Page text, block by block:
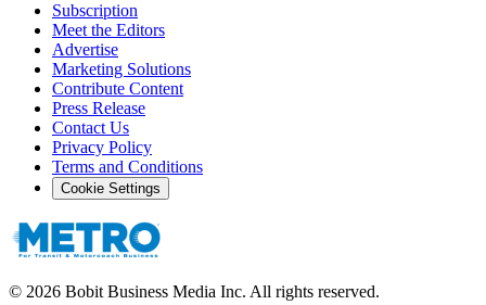
Subscription
Meet the Editors
Advertise
Marketing Solutions
Contribute Content
Press Release
Contact Us
Privacy Policy
Terms and Conditions
Cookie Settings
© 2026 Bobit Business Media Inc. All rights reserved.